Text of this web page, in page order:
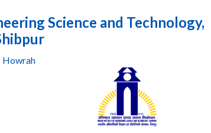
Science and Technology,
Howrah